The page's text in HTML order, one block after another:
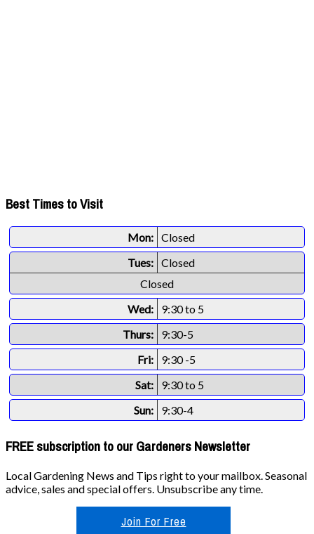
Best Times to Visit
Mon: Closed
Tues: Closed
Closed
Wed:
9:30 to 5
Thurs:
9:30-5
Fri:
9:30 -5
Sat:
9:30 to 5
Sun:
9:30-4
FREE subscription to our Gardeners Newsletter
Local Gardening News and Tips right to your mailbox. Seasonal
advice, sales and special offers. Unsubscribe any time.
Join For Free